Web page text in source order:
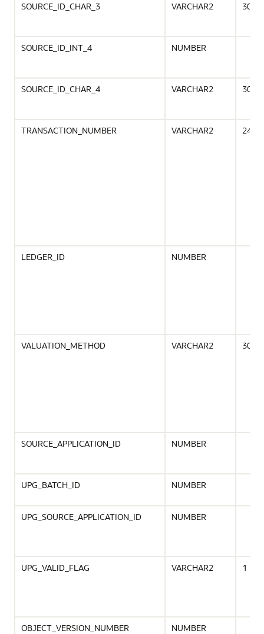
SOURCE_ID_CHAR_3 VARCHAR2 30
SOURCE_ID_INT_4 NUMBER
SOURCE_ID_CHAR_4 VARCHAR2 30
TRANSACTION_NUMBER VARCHAR2 240
LEDGER_ID NUMBER
VALUATION_METHOD VARCHAR2 30
SOURCE_APPLICATION_ID NUMBER
UPG_BATCH_ID NUMBER
UPG_SOURCE_APPLICATION_ID NUMBER
UPG_VALID_FLAG VARCHAR2 1
OBJECT_VERSION_NUMBER NUMBER